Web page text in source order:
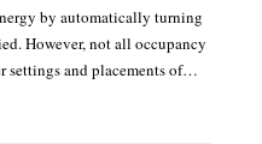
by automatically turning
However, not all occupancy
settings and placements of…